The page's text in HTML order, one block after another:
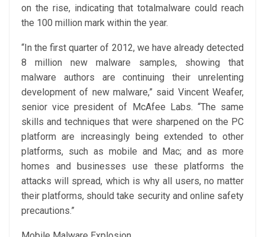
on the rise, indicating that totalmalware could reach
the 100 million mark within the year.
“In the first quarter of 2012, we have already detected
8 million new malware samples, showing that
malware authors are continuing their unrelenting
development of new malware,” said Vincent Weafer,
senior vice president of McAfee Labs. “The same
skills and techniques that were sharpened on the PC
platform are increasingly being extended to other
platforms, such as mobile and Mac; and as more
homes and businesses use these platforms the
attacks will spread, which is why all users, no matter
their platforms, should take security and online safety
precautions.”